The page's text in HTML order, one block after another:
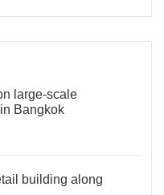
large-scale
Bangkok
building along